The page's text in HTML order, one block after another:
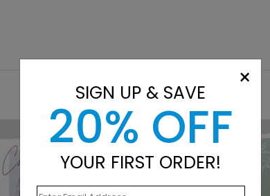
×
SIGN UP & SAVE
20% OFF
YOUR FIRST ORDER!